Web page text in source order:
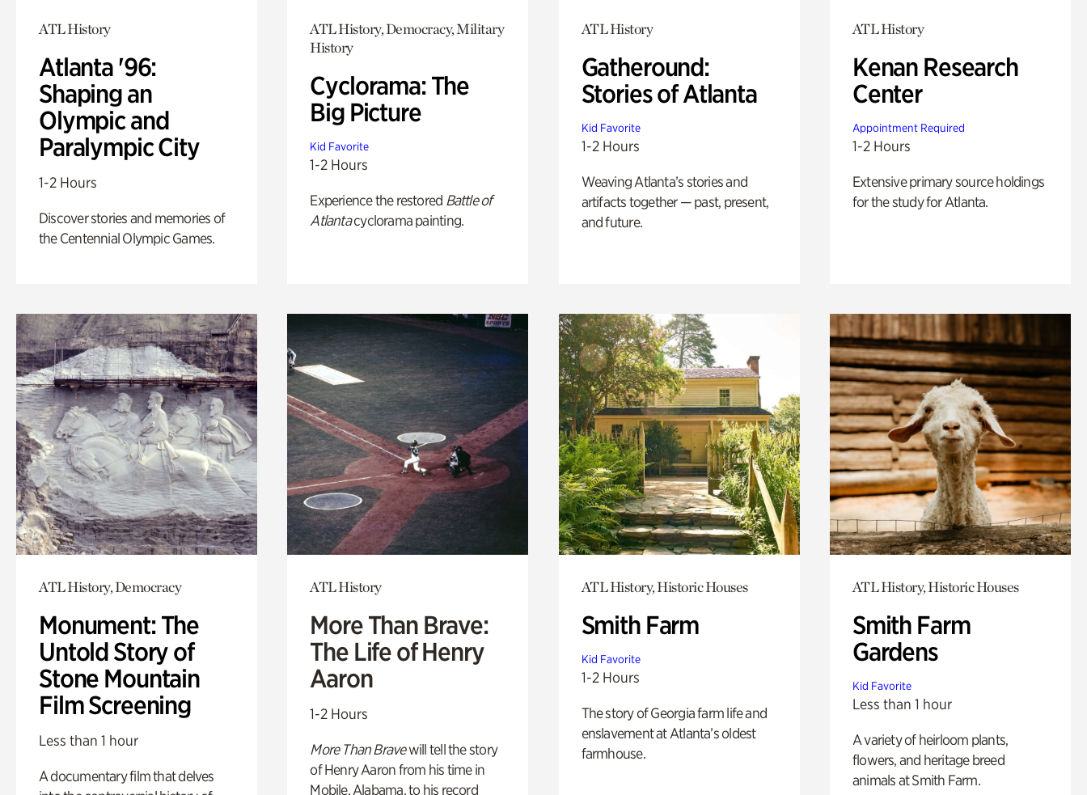
ATL History
Atlanta '96:
Shaping an
Olympic and
Paralympic City
1-2 Hours
Discover stories and memories of
the Centennial Olympic Games.
ATL History, Democracy, Military
History
Cyclorama: The
Big Picture
Kid Favorite
1-2 Hours
Experience the restored Battle of
Atlantacyclorama painting.
ATL History
Gatheround:
Stories of Atlanta
Kid Favorite
1-2 Hours
Weaving Atlanta’s stories and
artifacts together — past, present,
and future.
ATL History
Kenan Research
Center
Appointment Required
1-2 Hours
Extensive primary source holdings
for the study for Atlanta.
ATL History, Democracy
Monument: The
Untold Story of
Stone Mountain
Film Screening
Less than 1 hour
A documentary film that delves
ATL History
More Than Brave:
The Life of Henry
Aaron
1-2 Hours
More Than Bravewill tell the story
of Henry Aaron from his time in
Mobile, Alabama, to his record
ATL History, Historic Houses
Smith Farm
Kid Favorite
1-2 Hours
The story of Georgia farm life and
enslavement at Atlanta’s oldest
farmhouse.
ATL History, Historic Houses
Smith Farm
Gardens
Kid Favorite
Less than 1 hour
A variety of heirloom plants,
flowers, and heritage breed
animals at Smith Farm.